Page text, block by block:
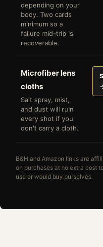
depending on your
body. Two cards
minimum so a
failure mid-trip is
recoverable.
Microfiber lens
cloths
Salt spray, mist,
and dust will ruin
every shot if you
don't carry a cloth.
B&H and Amazon links are
on purchases at no extra cost
use or would buy ourselves.